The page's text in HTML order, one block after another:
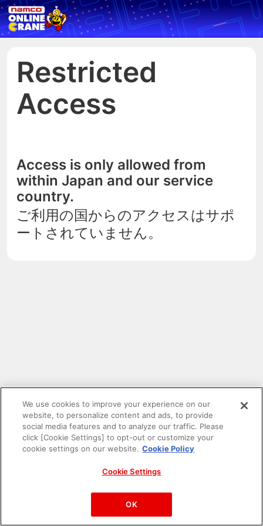
Restricted
Access
Access is only allowed from
within Japan and our service
country.
ご利用の国からのアクセスはサポ
ートされていません。
PAC-MAN™& ©Bandai Namco Entertainment Inc.
©Bandai Namco Amusement Inc.
We use cookies to improve your experience on our
website, to personalize content and ads, to provide
social media features and to analyze our traffic. Please
click [Cookie Settings] to opt-out or customize your
cookie settings on our website. Cookie Policy
Cookie Settings
OK